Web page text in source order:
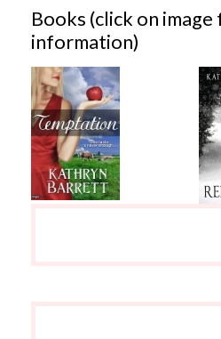
Books (click on
information)